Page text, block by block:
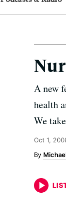
A new
health
We
Oct 1,